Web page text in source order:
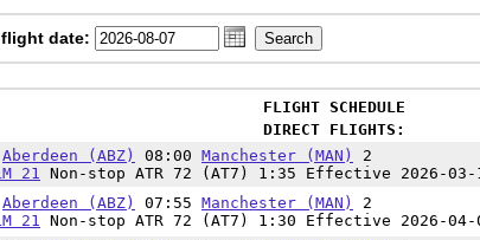
date:
FLIGHT SCHEDULE
DIRECT FLIGHTS:
Aberdeen (ABZ) 08:00 Manchester (MAN)
2
21 Non-stop ATR 72 (AT7) 1:35 Effective 2026-03-
Aberdeen (ABZ) 07:55 Manchester (MAN)
2
21 Non-stop ATR 72 (AT7) 1:30 Effective 2026-04-